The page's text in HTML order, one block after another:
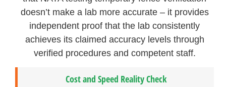
doesn’t make a lab more accurate – it provides
independent proof that the lab consistently
achieves its claimed accuracy levels through
verified procedures and competent staff.
Cost and Speed Reality Check